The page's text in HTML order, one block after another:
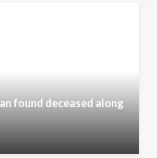
found deceased along